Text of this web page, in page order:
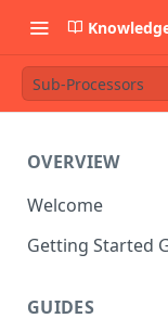
Sub-Processors
OVERVIEW
Welcome
Getting Started
GUIDES